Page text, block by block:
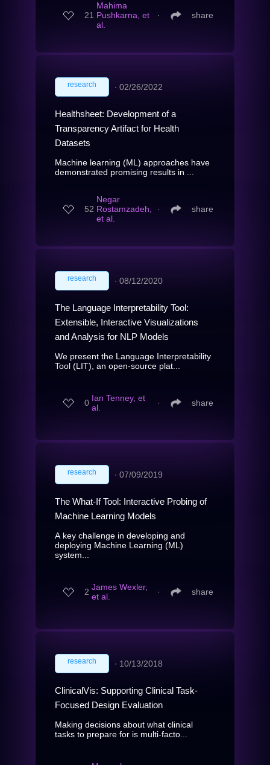
21
Mahima
Pushkarna, et
al.
∙ share
research ∙ 02/26/2022
Healthsheet: Development of a
Transparency Artifact for Health
Datasets
Machine learning (ML) approaches have
demonstrated promising results in ...
52
Negar
Rostamzadeh,
et al.
∙ share
research ∙ 08/12/2020
The Language Interpretability Tool:
Extensible, Interactive Visualizations
and Analysis for NLP Models
We present the Language Interpretability
Tool (LIT), an open-source plat...
0 Ian Tenney, et
al.
∙ share
research ∙ 07/09/2019
The What-If Tool: Interactive Probing of
Machine Learning Models
A key challenge in developing and
deploying Machine Learning (ML)
system...
2 James Wexler,
et al.
∙ share
research ∙ 10/13/2018
ClinicalVis: Supporting Clinical Task-
Focused Design Evaluation
Making decisions about what clinical
tasks to prepare for is multi-facto...